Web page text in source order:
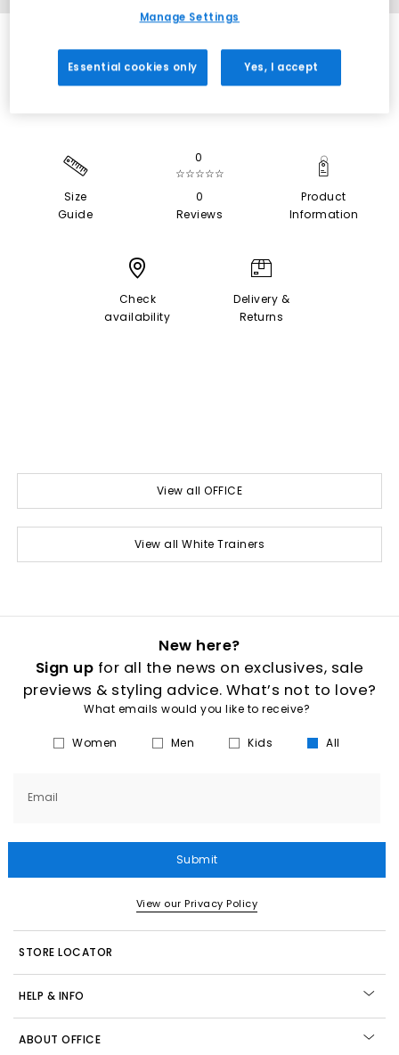
EXTRA 20% OFF APPLIED
Size
Guide
0
☆☆☆☆☆
0
Reviews
Product
Information
Check
availability
Delivery &
Returns
View all OFFICE
View all White Trainers
New here?
Sign up for all the news on exclusives, sale
previews & styling advice. What’s not to love?
What emails would you like to receive?
Women Men Kids All
Email
Submit
View our Privacy Policy
STORE LOCATOR
HELP & INFO
ABOUT OFFICE
Manage Settings
Essential cookies only Yes, I accept